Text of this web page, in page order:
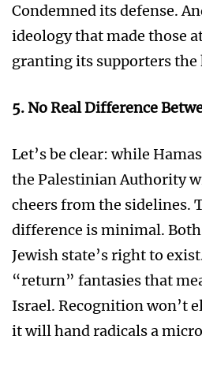
Condemned its defense.
ideology that made those
granting its supporters the
5. No Real Difference
Let’s be clear: while
the Palestinian Authority
cheers from the sidelines.
difference is minimal.
Jewish state’s right to
“return” fantasies that
Israel. Recognition won’t
it will hand radicals a